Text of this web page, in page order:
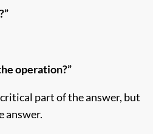
operation?”
part of the answer, but
answer.